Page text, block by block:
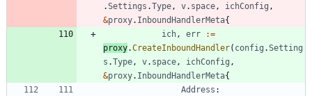
.Settings .Type , v. space , ichConfig ,
&proxy. InboundHandlerMeta{
ich , err
:=
proxy.CreateInboundHandler( config .Setting
s .Type , v. space , ichConfig ,
&proxy. InboundHandlerMeta{
Address :